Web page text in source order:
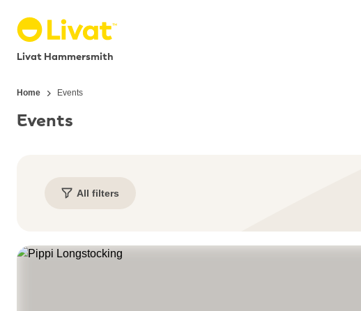
Livat Hammersmith
Home Events
Events
All filters